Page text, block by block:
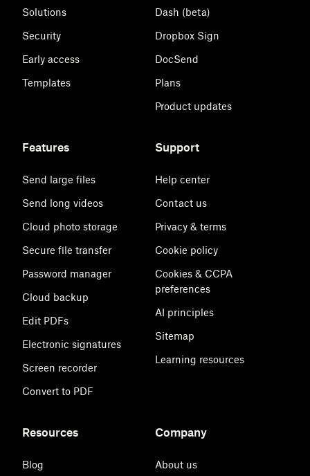
Solutions
Security
Early access
Templates
Dash (beta)
Dropbox Sign
DocSend
Plans
Product updates
Features
Send large files
Send long videos
Cloud photo storage
Secure file transfer
Password manager
Cloud backup
Edit PDFs
Electronic signatures
Screen recorder
Convert to PDF
Support
Help center
Contact us
Privacy & terms
Cookie policy
Cookies & CCPA
preferences
AI principles
Sitemap
Learning resources
Resources
Blog
Company
About us